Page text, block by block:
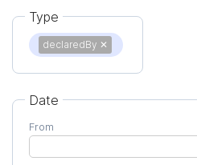
Type
declaredBy ✕
Date
From